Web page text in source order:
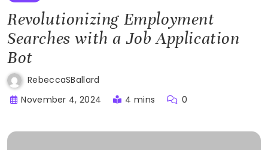
Revolutionizing Employment
Searches with a Job Application
Bot
RebeccaSBallard
November 4, 2024
4 mins 0